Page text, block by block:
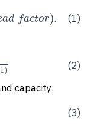
ad factor).
(1)
1)
(2)
capacity:
(3)